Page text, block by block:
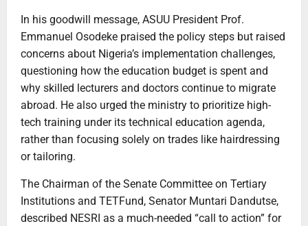
In his goodwill message, ASUU President Prof.
Emmanuel Osodeke praised the policy steps but raised
concerns about Nigeria’s implementation challenges,
questioning how the education budget is spent and
why skilled lecturers and doctors continue to migrate
abroad. He also urged the ministry to prioritize high-
tech training under its technical education agenda,
rather than focusing solely on trades like hairdressing
or tailoring.
The Chairman of the Senate Committee on Tertiary
Institutions and TETFund, Senator Muntari Dandutse,
described NESRI as a much-needed “call to action” for